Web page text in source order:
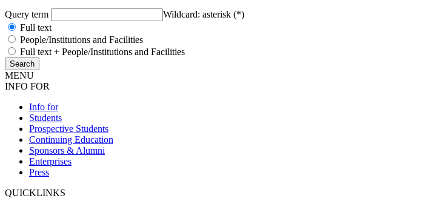
Query term
Wildcard: asterisk (*)
Full text
People/Institutions and Facilities
Full text + People/Institutions and Facilities
MENU
INFO FOR
Info for
Students
Prospective Students
Continuing Education
Sponsors & Alumni
Enterprises
Press
QUICKLINKS